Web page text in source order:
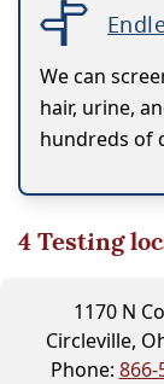
We can
hair, urine,
hundreds of
4Testing
1170 N
Circleville,
Phone: 866-